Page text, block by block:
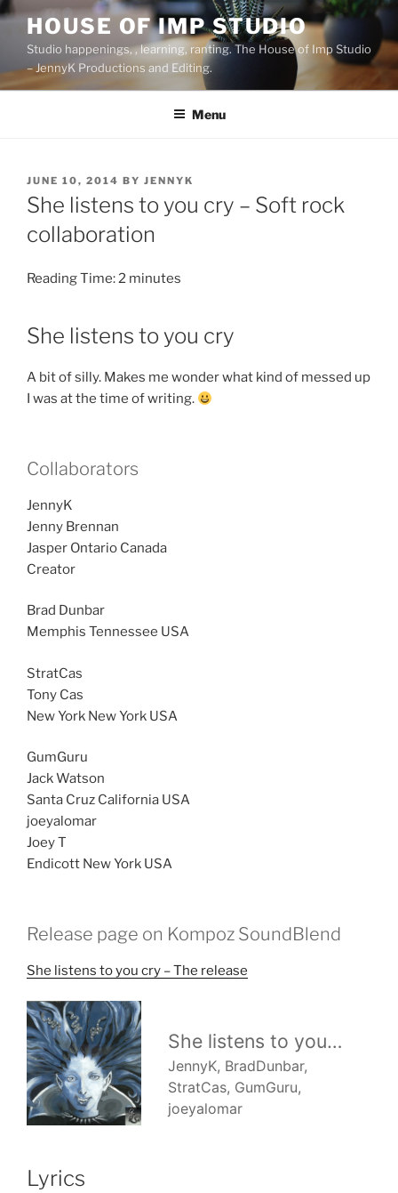
Skip
content
HOUSE OF IMP STUDIO
Studio happenings, , learning, ranting. The House of Imp Studio
– JennyK Productions and Editing.
Menu
POSTED
ON
JUNE 10, 2014 BY JENNYK
She listens to you cry – Soft rock
collaboration
Reading Time:2 minutes
She listens to you cry
A bit of silly. Makes me wonder what kind of messed up
I was at the time of writing.
Collaborators
JennyK
Jenny Brennan
Jasper Ontario Canada
Creator
Brad Dunbar
Memphis Tennessee USA
StratCas
Tony Cas
New York New York USA
GumGuru
Jack Watson
Santa Cruz California USA
joeyalomar
Joey T
Endicott New York USA
Release page on Kompoz SoundBlend
She listens to you cry – The release
Lyrics